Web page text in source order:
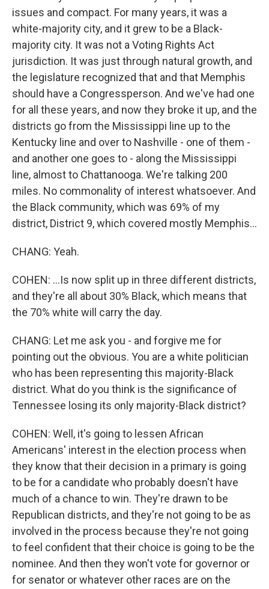
issues and compact. For many years, it was a
white-majority city, and it grew to be a Black-
majority city. It was not a Voting Rights Act
jurisdiction. It was just through natural growth, and
the legislature recognized that and that Memphis
should have a Congressperson. And we've had one
for all these years, and now they broke it up, and the
districts go from the Mississippi line up to the
Kentucky line and over to Nashville - one of them -
and another one goes to - along the Mississippi
line, almost to Chattanooga. We're talking 200
miles. No commonality of interest whatsoever. And
the Black community, which was 69% of my
district, District 9, which covered mostly Memphis...
CHANG: Yeah.
COHEN: ...Is now split up in three different districts,
and they're all about 30% Black, which means that
the 70% white will carry the day.
CHANG: Let me ask you - and forgive me for
pointing out the obvious. You are a white politician
who has been representing this majority-Black
district. What do you think is the significance of
Tennessee losing its only majority-Black district?
COHEN: Well, it's going to lessen African
Americans' interest in the election process when
they know that their decision in a primary is going
to be for a candidate who probably doesn't have
much of a chance to win. They're drawn to be
Republican districts, and they're not going to be as
involved in the process because they're not going
to feel confident that their choice is going to be the
nominee. And then they won't vote for governor or
for senator or whatever other races are on the